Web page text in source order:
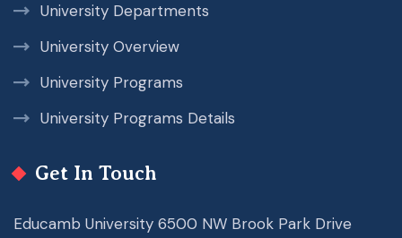
University Departments
University Overview
University Programs
University Programs Details
Get In Touch
Educamb University 6500 NW Brook Park Drive